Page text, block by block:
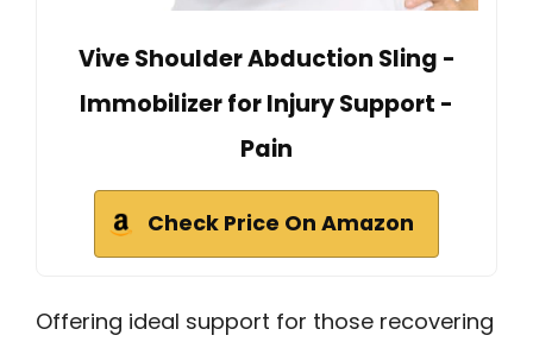
Vive Shoulder Abduction Sling -
Immobilizer for Injury Support -
Pain
Check Price On Amazon
Offering ideal support for those recovering